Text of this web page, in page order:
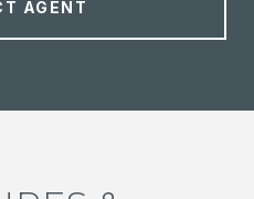
AGENT